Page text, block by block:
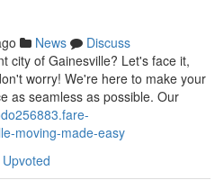
News
Discuss
city of Gainesville? Let's face it,
worry! We're here to make your
as seamless as possible. Our
moving-made-easy